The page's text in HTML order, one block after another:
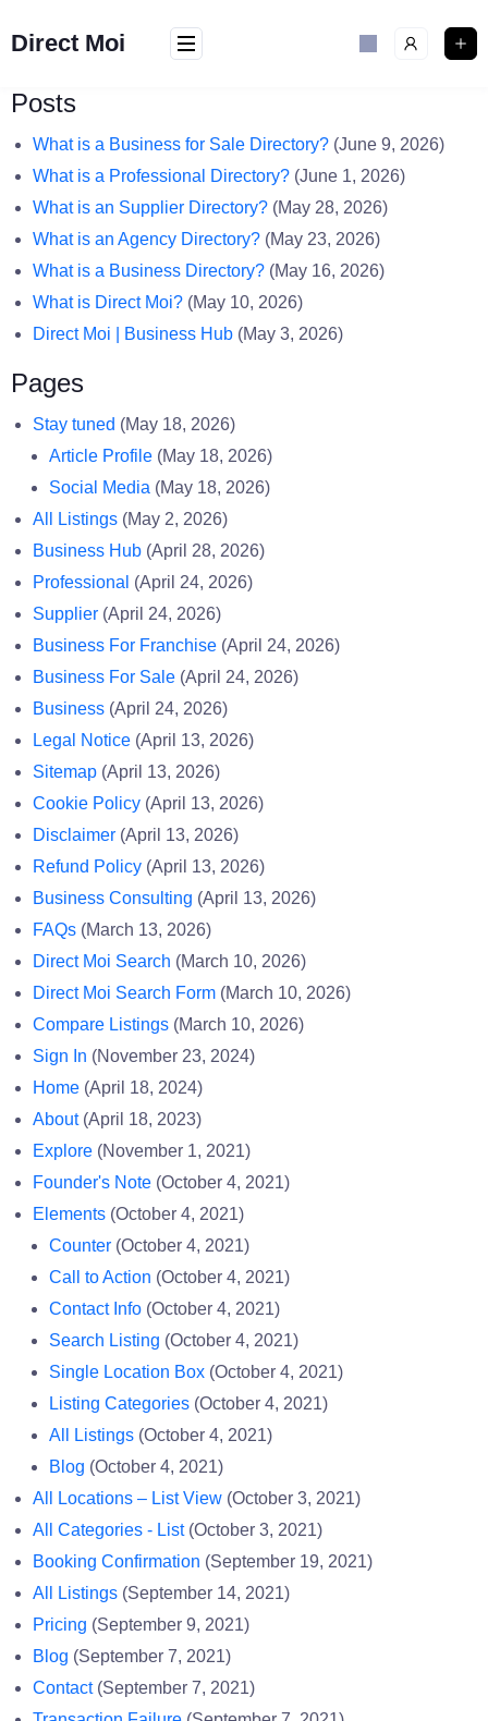
toDirect Moi
Posts
What is a Business for Sale Directory? (June 9, 2026)
What is a Professional Directory? (June 1, 2026)
What is an Supplier Directory? (May 28, 2026)
What is an Agency Directory? (May 23, 2026)
What is a Business Directory? (May 16, 2026)
What is Direct Moi? (May 10, 2026)
Direct Moi | Business Hub (May 3, 2026)
Pages
Stay tuned (May 18, 2026)
Article Profile (May 18, 2026)
Social Media (May 18, 2026)
All Listings (May 2, 2026)
Business Hub (April 28, 2026)
Professional (April 24, 2026)
Supplier (April 24, 2026)
Business For Franchise (April 24, 2026)
Business For Sale (April 24, 2026)
Business (April 24, 2026)
Legal Notice (April 13, 2026)
Sitemap (April 13, 2026)
Cookie Policy (April 13, 2026)
Disclaimer (April 13, 2026)
Refund Policy (April 13, 2026)
Business Consulting (April 13, 2026)
FAQs (March 13, 2026)
Direct Moi Search (March 10, 2026)
Direct Moi Search Form (March 10, 2026)
Compare Listings (March 10, 2026)
Sign In (November 23, 2024)
Home (April 18, 2024)
About (April 18, 2023)
Explore (November 1, 2021)
Founder's Note (October 4, 2021)
Elements (October 4, 2021)
Counter (October 4, 2021)
Call to Action (October 4, 2021)
Contact Info (October 4, 2021)
Search Listing (October 4, 2021)
Single Location Box (October 4, 2021)
Listing Categories (October 4, 2021)
All Listings (October 4, 2021)
Blog (October 4, 2021)
All Locations – List View (October 3, 2021)
All Categories - List (October 3, 2021)
Booking Confirmation (September 19, 2021)
All Listings (September 14, 2021)
Pricing (September 9, 2021)
Blog (September 7, 2021)
Contact (September 7, 2021)